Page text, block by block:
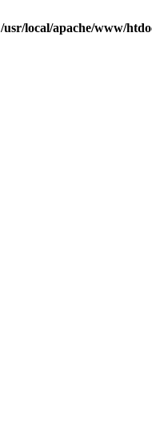
/usr/local/apache/www/